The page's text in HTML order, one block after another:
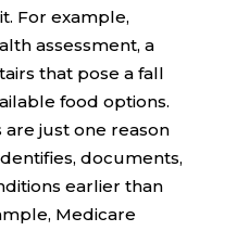
For example,
assessment, a
that pose a fall
food options.
just one reason
documents,
earlier than
Medicare